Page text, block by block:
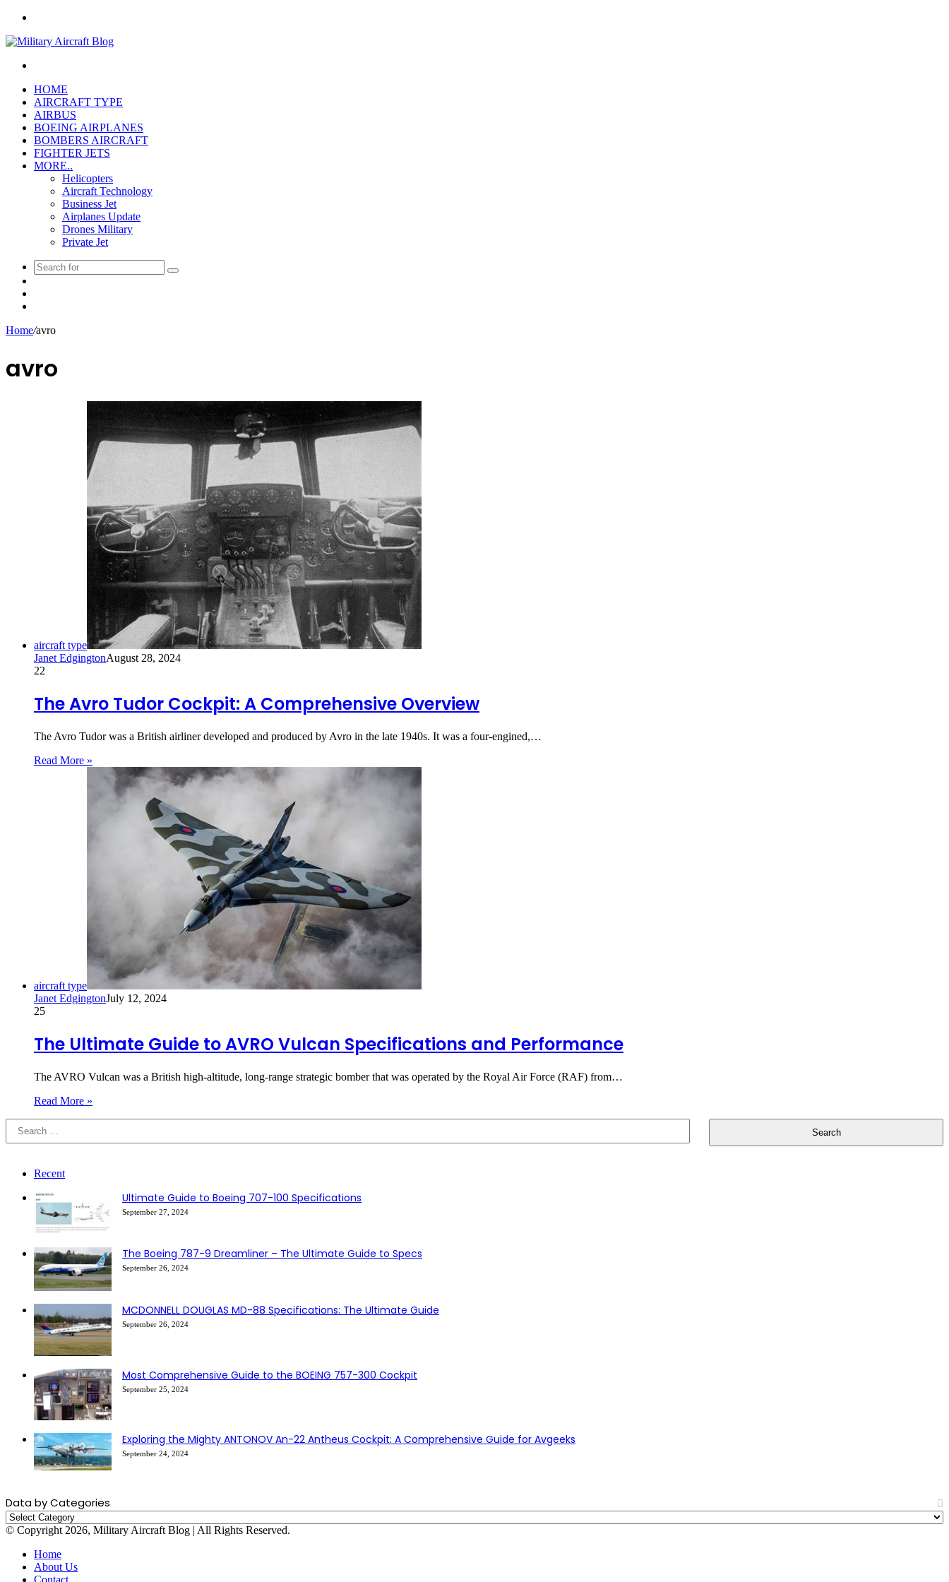
HOME
AIRCRAFT TYPE
AIRBUS
BOEING AIRPLANES
BOMBERS AIRCRAFT
FIGHTER JETS
MORE..
Helicopters
Aircraft Technology
Business Jet
Airplanes Update
Drones Military
Private Jet
Search
Home/avro
avro
aircraft type
Janet EdgingtonAugust 28, 2024
22
The Avro Tudor Cockpit: A Comprehensive Overview
The Avro Tudor was a British airliner developed and produced by Avro in the late 1940s. It was a four-engined,…
Read More »
aircraft type
Janet EdgingtonJuly 12, 2024
25
The Ultimate Guide to AVRO Vulcan Specifications and Performance
The AVRO Vulcan was a British high-altitude, long-range strategic bomber that was operated by the Royal Air Force (RAF) from…
Read More »
Search
Recent
Ultimate Guide to Boeing 707-100 Specifications
September 27, 2024
The Boeing 787-9 Dreamliner – The Ultimate Guide to Specs
September 26, 2024
MCDONNELL DOUGLAS MD-88 Specifications: The Ultimate Guide
September 26, 2024
Most Comprehensive Guide to the BOEING 757-300 Cockpit
September 25, 2024
Exploring the Mighty ANTONOV An-22 Antheus Cockpit: A Comprehensive Guide for Avgeeks
September 24, 2024
Data by Categories
Data
by
© Copyright 2026, Military Aircraft Blog | All Rights Reserved.
Home
About Us